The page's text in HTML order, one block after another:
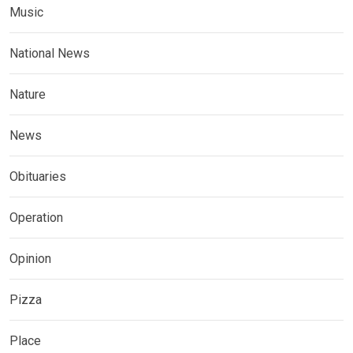
Music
National News
Nature
News
Obituaries
Operation
Opinion
Pizza
Place